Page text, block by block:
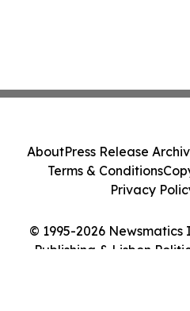
© 1995-2026
Publishing & Lisbon
AboutPress Release
Terms & Conditions
Privacy